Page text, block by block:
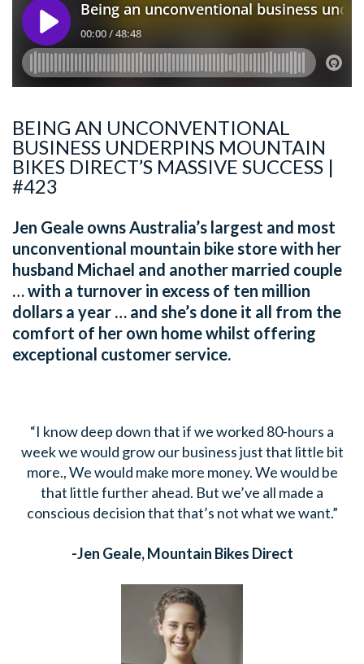
BEING AN UNCONVENTIONAL
BUSINESS UNDERPINS MOUNTAIN
BIKES DIRECT’S MASSIVE SUCCESS |
#423
Jen Geale owns Australia’s largest and most
unconventional mountain bike store with her
husband Michael and another married couple
… with a turnover in excess of ten million
dollars a year … and she’s done it all from the
comfort of her own home whilst offering
exceptional customer service.
“I know deep down that if we worked 80-hours a
week we would grow our business just that little bit
more., We would make more money. We would be
that little further ahead. But we’ve all made a
conscious decision that that’s not what we want.”
-Jen Geale,Mountain Bikes Direct